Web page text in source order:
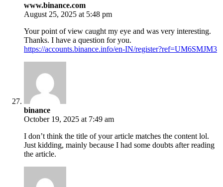
www.binance.com
August 25, 2025 at 5:48 pm
Your point of view caught my eye and was very interesting.
Thanks. I have a question for you.
https://accounts.binance.info/en-IN/register?ref=UM6SMJM3
binance
October 19, 2025 at 7:49 am
I don’t think the title of your article matches the content lol.
Just kidding, mainly because I had some doubts after reading
the article.